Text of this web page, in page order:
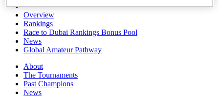
Overview
Rankings
Race to Dubai Rankings Bonus Pool
News
Global Amateur Pathway
About
The Tournaments
Past Champions
News